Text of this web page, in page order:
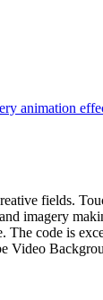
animation
fields.
imagery
code is
Video